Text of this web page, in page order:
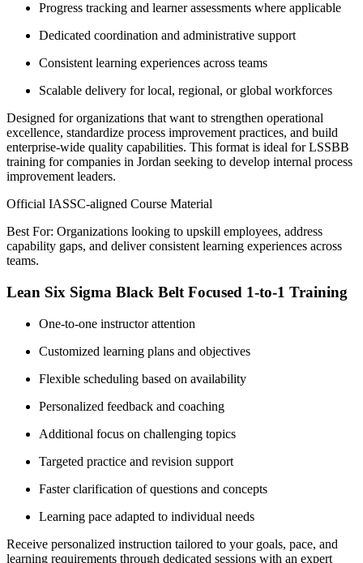
Progress tracking and learner assessments where applicable
Dedicated coordination and administrative support
Consistent learning experiences across teams
Scalable delivery for local, regional, or global workforces
Designed for organizations that want to strengthen operational
excellence, standardize process improvement practices, and build
enterprise-wide quality capabilities. This format is ideal for LSSBB
training for companies in Jordan seeking to develop internal process
improvement leaders.
Official IASSC-aligned Course Material
Best For: Organizations looking to upskill employees, address
capability gaps, and deliver consistent learning experiences across
teams.
Lean Six Sigma Black Belt Focused 1-to-1 Training
One-to-one instructor attention
Customized learning plans and objectives
Flexible scheduling based on availability
Personalized feedback and coaching
Additional focus on challenging topics
Targeted practice and revision support
Faster clarification of questions and concepts
Learning pace adapted to individual needs
Receive personalized instruction tailored to your goals, pace, and
learning requirements through dedicated sessions with an expert